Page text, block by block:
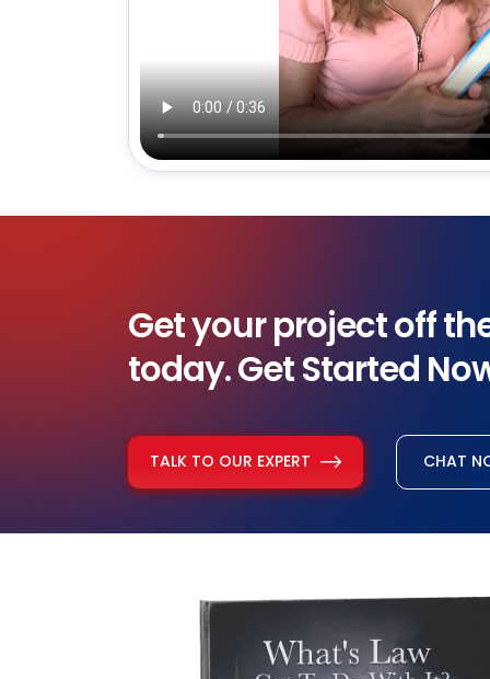
Get your project off
today. Get Started
TALK TO OUR EXPERT CHAT